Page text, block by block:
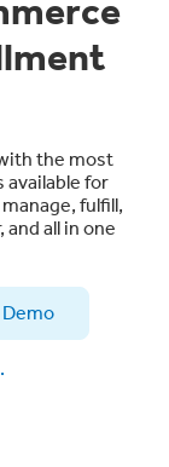
the most
for
fulfill,
all in one
Demo